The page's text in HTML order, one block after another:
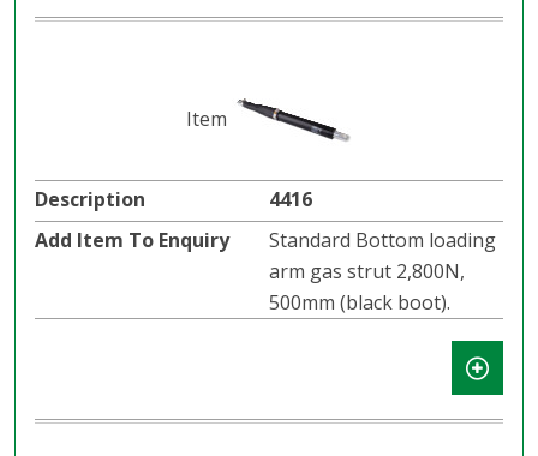
4416
Standard Bottom loading
arm gas strut 2,800N,
500mm (black boot).